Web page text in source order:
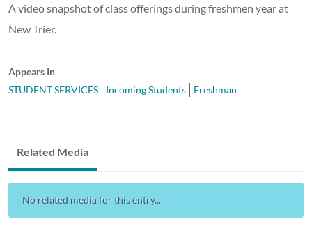
A video snapshot of class offerings during freshmen year at
New Trier.
Appears In
STUDENT SERVICES
Incoming Students Freshman
Related Media
No related media for this entry...